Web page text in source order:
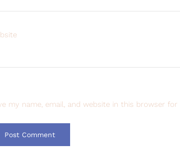
my name, email, and website in this browser